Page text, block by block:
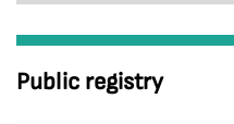
Public registry